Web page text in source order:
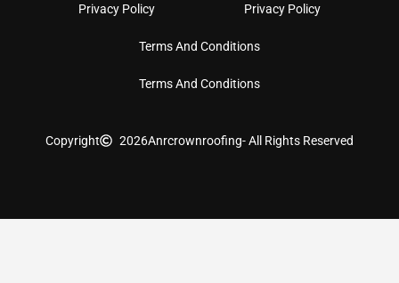
Privacy Policy Privacy Policy
Terms And Conditions
Terms And Conditions
Copyright 2026Anrcrownroofing- All Rights Reserved